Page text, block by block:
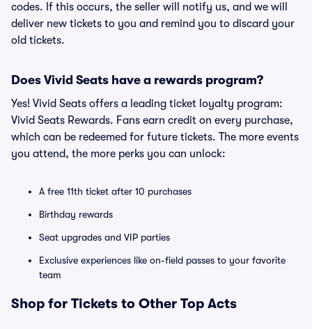
codes. If this occurs, the seller will notify us, and we will
deliver new tickets to you and remind you to discard your
old tickets.
Does Vivid Seats have a rewards program?
Yes! Vivid Seats offers a leading ticket loyalty program:
Vivid Seats Rewards. Fans earn credit on every purchase,
which can be redeemed for future tickets. The more events
you attend, the more perks you can unlock:
A free 11th ticket after 10 purchases
Birthday rewards
Seat upgrades and VIP parties
Exclusive experiences like on-field passes to your favorite
team
Shop for Tickets to Other Top Acts